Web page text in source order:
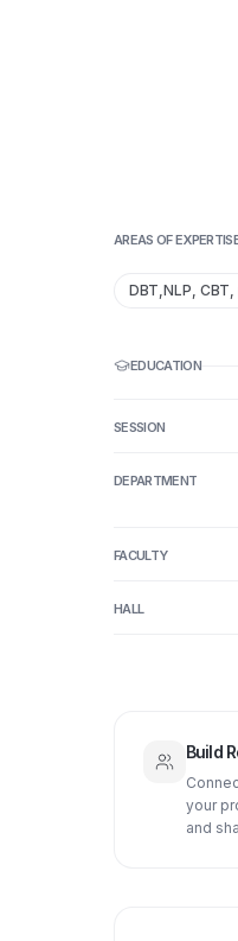
AREAS OF
DBT,NLP,
EDUCATION
SESSION
DEPARTMENT
FACULTY
HALL
Build
your
and